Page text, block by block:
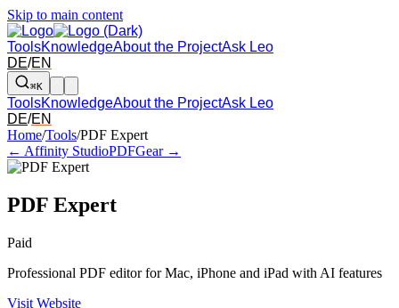
Skip to main content
ToolsKnowledgeAbout the ProjectAsk Leo
DE/EN
⌘K
ToolsKnowledgeAbout the ProjectAsk Leo
DE/EN
Arrow left and right: switch to the adjacent tool in the overview.
Home/Tools/PDF Expert
← Affinity StudioPDFGear →
PDF Expert
Paid
Professional PDF editor for Mac, iPhone and iPad with AI features
Visit Website